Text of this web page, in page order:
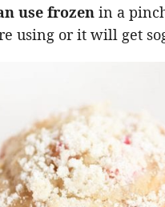
use frozen in a
using or it will get